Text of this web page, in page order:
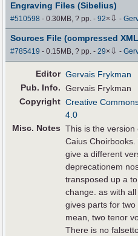
Engraving Files (Sibelius)
#510598 - 0.30MB, ? pp.-92× ⇩ -
Sources File (compressed
#785419 - 0.15MB, ? pp.-29× ⇩ -
Editor Gervais Frykman
Pub. Info. Gervais Frykman
Copyright Creative
4.0
Misc. Notes This is the
Caius
give a different
deprecationem
transposed up a
change. as with
gives parts for
mean, two tenor
There is no